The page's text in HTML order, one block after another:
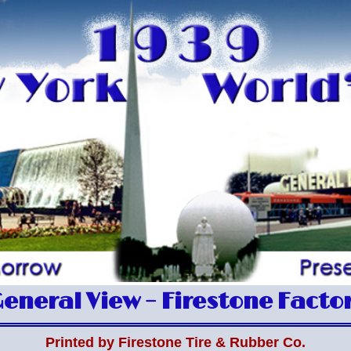
View – Firestone
Printed by Firestone Tire & Rubber Co.